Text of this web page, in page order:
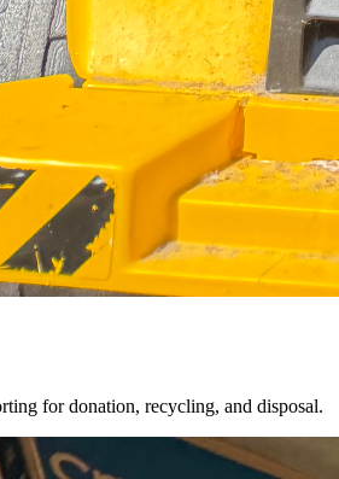
for donation, recycling, and disposal.